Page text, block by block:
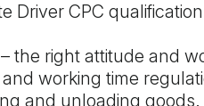
Driver CPC
the right attitude and
working time
and unloading goods.